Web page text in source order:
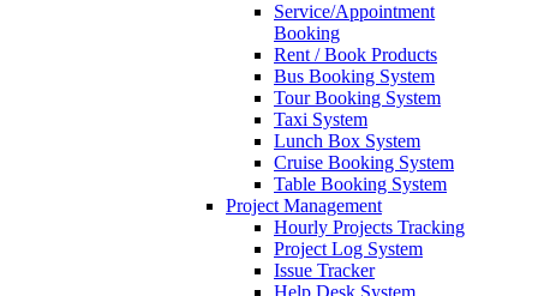
Service/Appointment
Booking
Rent / Book Products
Bus Booking System
Tour Booking System
Taxi System
Lunch Box System
Cruise Booking System
Table Booking System
Project Management
Hourly Projects Tracking
Project Log System
Issue Tracker
Help Desk System